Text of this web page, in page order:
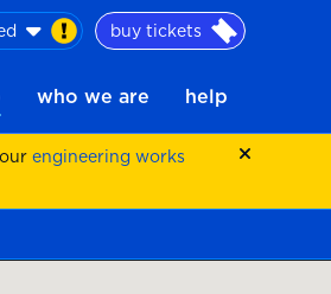
buy tickets
who we are help
engineering works